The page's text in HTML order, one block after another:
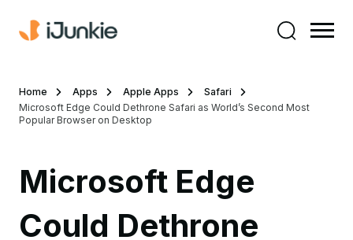
Home Apps Apple Apps
Safari
Microsoft Edge Could Dethrone Safari as World’s Second Most
Popular Browser on Desktop
Microsoft Edge
Could Dethrone